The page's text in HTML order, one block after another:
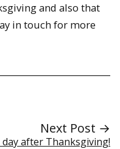
and also that
in touch for more
Next Post →
after Thanksgiving!